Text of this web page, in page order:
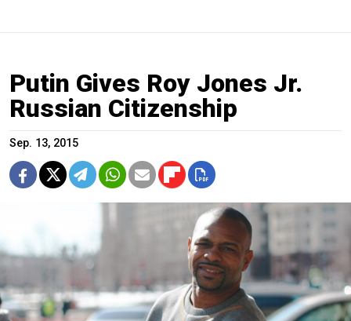
Putin Gives Roy Jones Jr.
Russian Citizenship
Sep. 13, 2015